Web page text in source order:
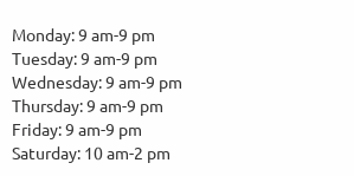
Monday: 9 am-9 pm
Tuesday: 9 am-9 pm
Wednesday: 9 am-9 pm
Thursday: 9 am-9 pm
Friday: 9 am-9 pm
Saturday: 10 am-2 pm